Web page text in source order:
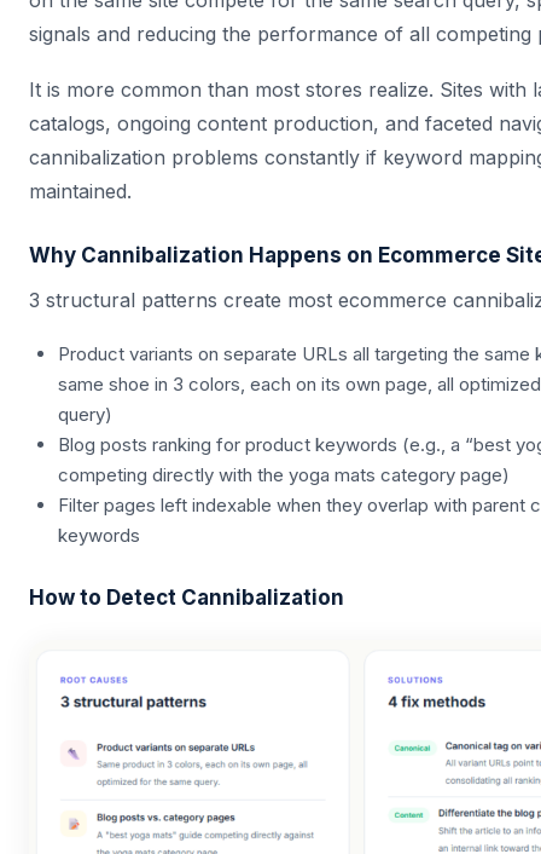
signals and reducing the performance of all competing
It is more common than most stores realize. Sites with
catalogs, ongoing content production, and faceted
cannibalization problems constantly if keyword
maintained.
Why Cannibalization Happens on Ecommerce
3 structural patterns create most ecommerce
Product variants on separate URLs all targeting the same
same shoe in 3 colors, each on its own page, all
query)
Blog posts ranking for product keywords (e.g., a “best
competing directly with the yoga mats category page)
Filter pages left indexable when they overlap with parent
keywords
How to Detect Cannibalization